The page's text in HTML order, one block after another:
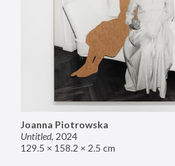
Joanna Piotrowska
Untitled, 2024
129.5 × 158.2 × 2.5 cm